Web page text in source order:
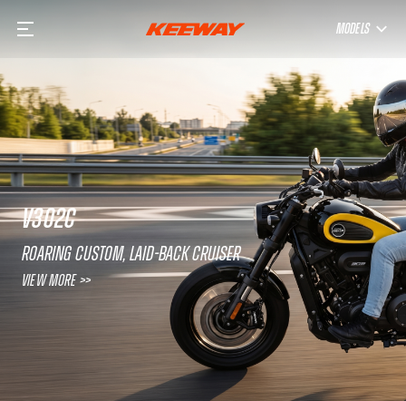
MODELS
V302C
Roaring custom, laid-back cruiser
View More >>